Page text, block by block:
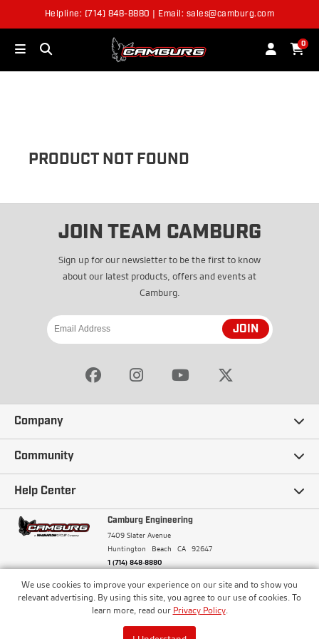
We use cookies to improve your experience on our site and to show you
relevant advertising. By using this site, you agree to our use of cookies. To
learn more, read our Privacy Policy.
Helpline: (714) 848-8880 | Email: sales@camburg.com
0
OUT OF STOCK
PRODUCT NOT FOUND
JOIN TEAM CAMBURG
Sign up for our newsletter to be the first to know
about our latest products, offers and events at
Camburg.
JOIN
Company
Our Story
Careers
Terms and Conditions
Community
Ambassadors
Camburg Racing
Blogs
Help Center
Contact Us
Frequently Asked Questions
Financing
Camburg Engineering
7409 Slater Avenue
Huntington Beach
CA 92647
1 (714) 848-8880
© Camburg, Camburg Engineering, Camburg Racing,
and the Camburg Warbird are all registered
trademarks of Car Sound Exhaust System, Inc. All
ISO 9001:2008 Certified - Registered since 2000